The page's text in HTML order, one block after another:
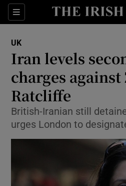
Sections
Show
Show
Show
UK
Iran levels
charges
Ratcliffe
British-Iranian still
urges London to